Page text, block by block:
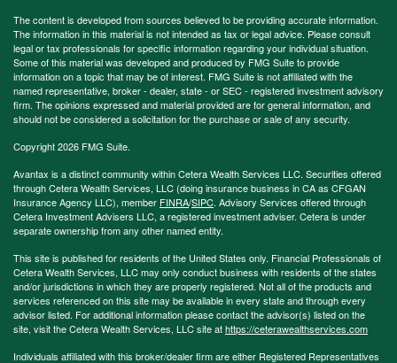
The content is developed from sources believed to be providing accurate information.
The information in this material is not intended as tax or legal advice. Please consult
legal or tax professionals for specific information regarding your individual situation.
Some of this material was developed and produced by FMG Suite to provide
information on a topic that may be of interest. FMG Suite is not affiliated with the
named representative, broker - dealer, state - or SEC - registered investment advisory
firm. The opinions expressed and material provided are for general information, and
should not be considered a solicitation for the purchase or sale of any security.
Copyright 2026 FMG Suite.
Avantax is a distinct community within Cetera Wealth Services LLC. Securities offered
through Cetera Wealth Services, LLC (doing insurance business in CA as CFGAN
Insurance Agency LLC), member FINRA/SIPC. Advisory Services offered through
Cetera Investment Advisers LLC, a registered investment adviser. Cetera is under
separate ownership from any other named entity.
This site is published for residents of the United States only. Financial Professionals of
Cetera Wealth Services, LLC may only conduct business with residents of the states
and/or jurisdictions in which they are properly registered. Not all of the products and
services referenced on this site may be available in every state and through every
advisor listed. For additional information please contact the advisor(s) listed on the
site, visit the Cetera Wealth Services, LLC site athttps://ceterawealthservices.com
Individuals affiliated with this broker/dealer firm are either Registered Representatives